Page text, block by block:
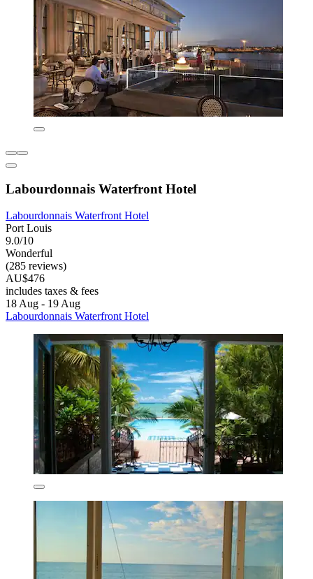
Labourdonnais Waterfront Hotel
Labourdonnais Waterfront Hotel
Port Louis
9.0/10
Wonderful
(285 reviews)
AU$476
includes taxes & fees
18 Aug - 19 Aug
Labourdonnais Waterfront Hotel